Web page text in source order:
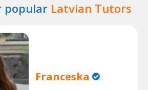
popular Latvian Tutors
Franceska